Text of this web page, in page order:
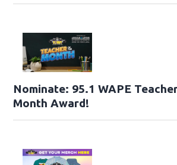
Nominate: 95.1 WAPE
Month Award!